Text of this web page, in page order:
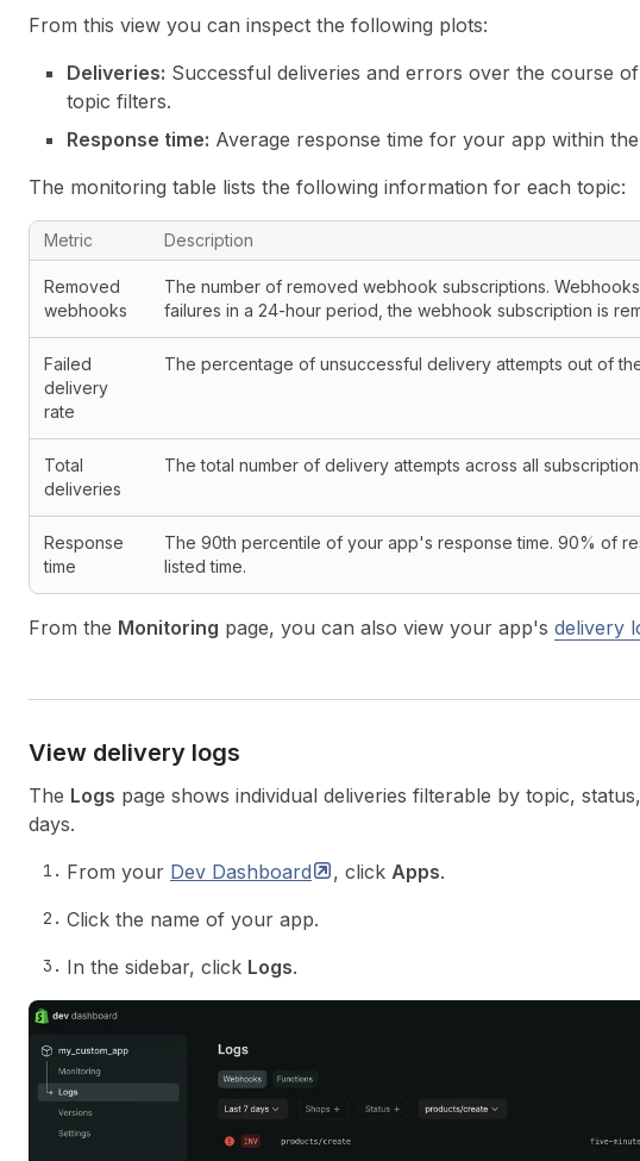
From this view you can inspect the following plots:
Deliveries: Successful deliveries and errors over the course
topic filters.
Response time: Average response time for your app within
The monitoring table lists the following information for each topic:
Monitoring metrics
Metric Description
Removed
webhooks
The number of removed webhook subscriptions.
failures in a 24-hour period, the webhook subscription is
Failed
delivery
rate
The percentage of unsuccessful delivery attempts out of
Total
deliveries
The total number of delivery attempts across all
Response
time
The 90th percentile of your app's response time. 90% of
listed time.
From the Monitoring page, you can also view your app's delivery
View delivery logs
The Logs page shows individual deliveries filterable by topic,
days.
From your Dev Dashboard , click Apps.
Click the name of your app.
In the sidebar, click Logs.